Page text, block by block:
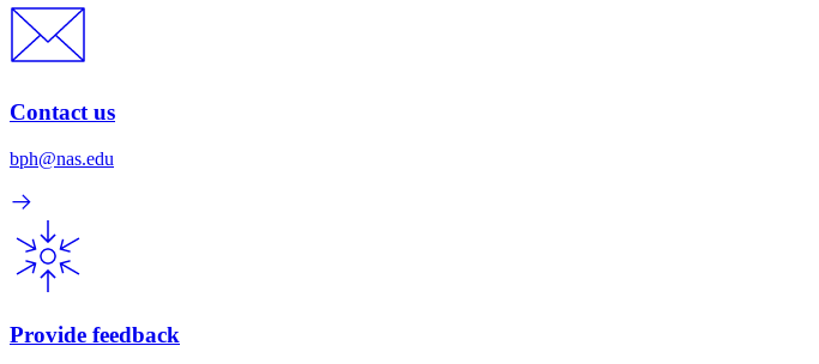
Contact us
bph@nas.edu
Provide feedback